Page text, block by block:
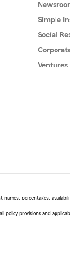
Simple
Social
Ventures
percentages,
provisions and